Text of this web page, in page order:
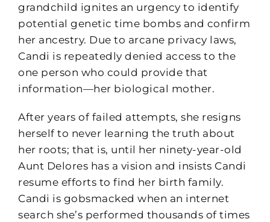
grandchild ignites an urgency to identify
potential genetic time bombs and confirm
her ancestry. Due to arcane privacy laws,
Candi is repeatedly denied access to the
one person who could provide that
information—her biological mother.
After years of failed attempts, she resigns
herself to never learning the truth about
her roots; that is, until her ninety-year-old
Aunt Delores has a vision and insists Candi
resume efforts to find her birth family.
Candi is gobsmacked when an internet
search she’s performed thousands of times